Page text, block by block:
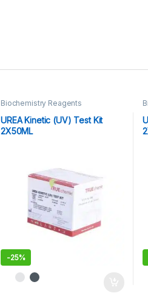
Biochemistry Reagents
UREA Kinetic (UV) Test Kit
2X50ML
-25%